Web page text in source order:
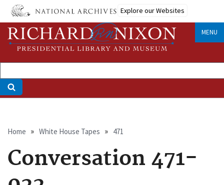
Skip
main
content
Explore our Websites
MENU
Breadcrumb
Home White House Tapes 471
Conversation 471-